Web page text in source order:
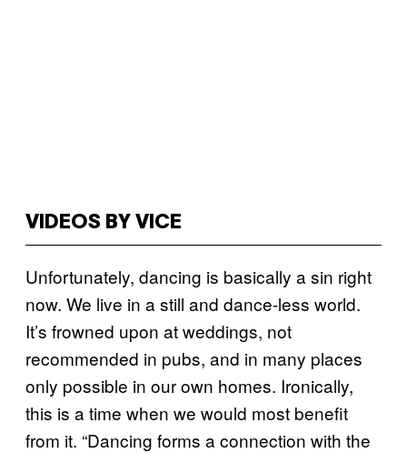
VIDEOS BY VICE
Unfortunately, dancing is basically a sin right
now. We live in a still and dance-less world.
It’s frowned upon at weddings, not
recommended in pubs, and in many places
only possible in our own homes. Ironically,
this is a time when we would most benefit
from it. “Dancing forms a connection with the